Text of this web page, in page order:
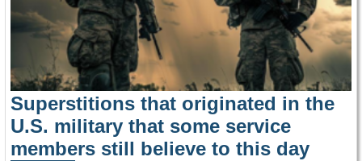
Superstitions that originated in the
U.S. military that some service
members still believe to this day